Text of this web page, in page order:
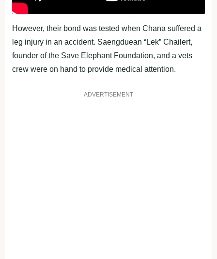
However, their bond was tested when Chana suffered a
leg injury in an accident. Saengduean “Lek” Chailert,
founder of the Save Elephant Foundation, and a vets
crew were on hand to provide medical attention.
ADVERTISEMENT